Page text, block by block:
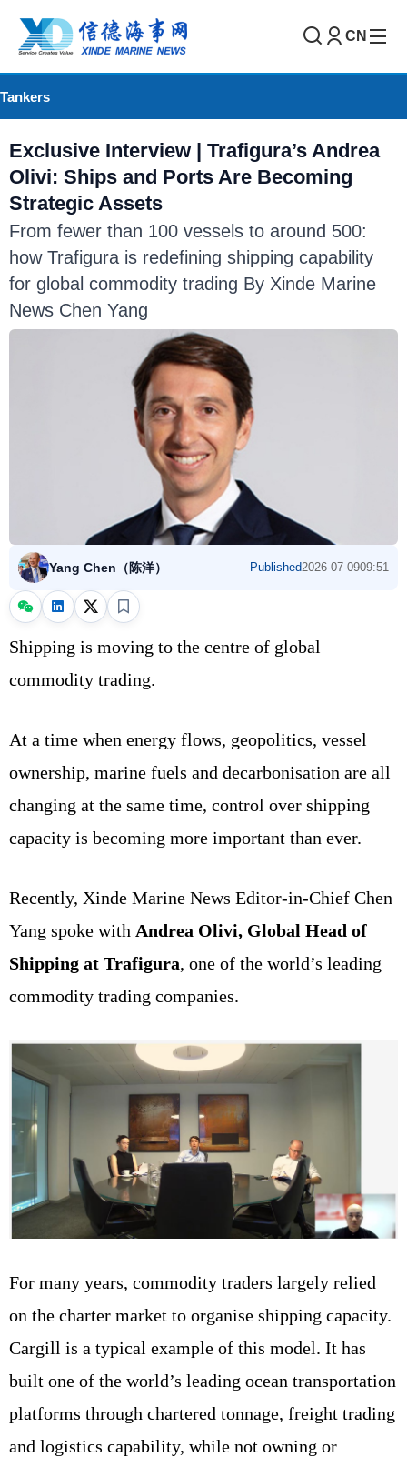
CN
Tankers
Exclusive Interview | Trafigura’s Andrea
Olivi: Ships and Ports Are Becoming
Strategic Assets
From fewer than 100 vessels to around 500:
how Trafigura is redefining shipping capability
for global commodity trading By Xinde Marine
News Chen Yang
Yang Chen（陈洋） Published2026-07-0909:51
Shipping is moving to the centre of global
commodity trading.
At a time when energy flows, geopolitics, vessel
ownership, marine fuels and decarbonisation are all
changing at the same time, control over shipping
capacity is becoming more important than ever.
Recently, Xinde Marine News Editor-in-Chief Chen
Yang spoke with Andrea Olivi, Global Head of
Shipping at Trafigura, one of the world’s leading
commodity trading companies.
For many years, commodity traders largely relied
on the charter market to organise shipping capacity.
Cargill is a typical example of this model. It has
built one of the world’s leading ocean transportation
platforms through chartered tonnage, freight trading
and logistics capability, while not owning or